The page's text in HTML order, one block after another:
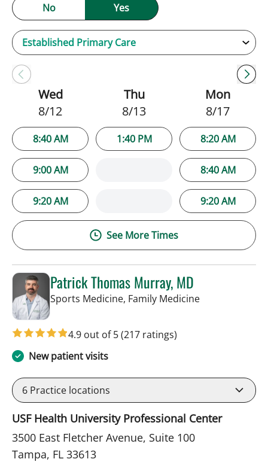
No
Yes
Wed
8/12
8:40 AM
9:00 AM
9:20 AM
Thu
8/13
1:40 PM
Mon
8/17
8:20 AM
8:40 AM
9:20 AM
See More Times
Patrick Thomas Murray, MD
Sports Medicine, Family Medicinein Tampa, FL
4.9 out of 5(217 ratings)
New patient visits
6 Practice locations
USF Health University Professional Center
3500 East Fletcher Avenue, Suite 100
Tampa, FL 33613